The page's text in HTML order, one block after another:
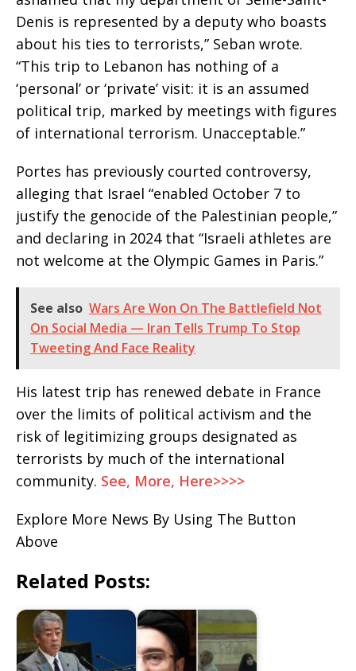
Denis is represented by a deputy who boasts
about his ties to terrorists,” Seban wrote.
“This trip to Lebanon has nothing of a
‘personal’ or ‘private’ visit: it is an assumed
political trip, marked by meetings with figures
of international terrorism. Unacceptable.”
Portes has previously courted controversy,
alleging that Israel “enabled October 7 to
justify the genocide of the Palestinian people,”
and declaring in 2024 that “Israeli athletes are
not welcome at the Olympic Games in Paris.”
See also Wars Are Won On The Battlefield Not
On Social Media — Iran Tells Trump To Stop
Tweeting And Face Reality
His latest trip has renewed debate in France
over the limits of political activism and the
risk of legitimizing groups designated as
terrorists by much of the international
community. See, More, Here>>>>
Explore More News By Using The Button
Above
Related Posts: